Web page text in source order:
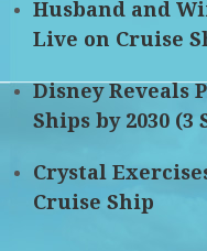
Husband and
Live on Cruise
Disney Reveals
Ships by 2030 (3
Crystal
Cruise Ship